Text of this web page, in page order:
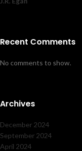
Recent Comments
No comments to show.
Archives
December 2024
September 2024
April 2024